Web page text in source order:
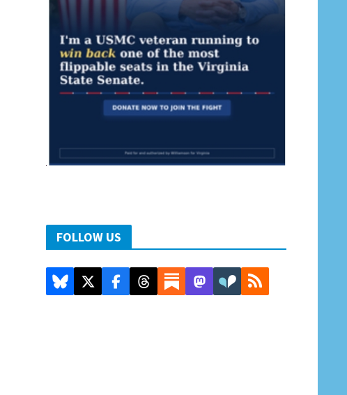
FOLLOW US